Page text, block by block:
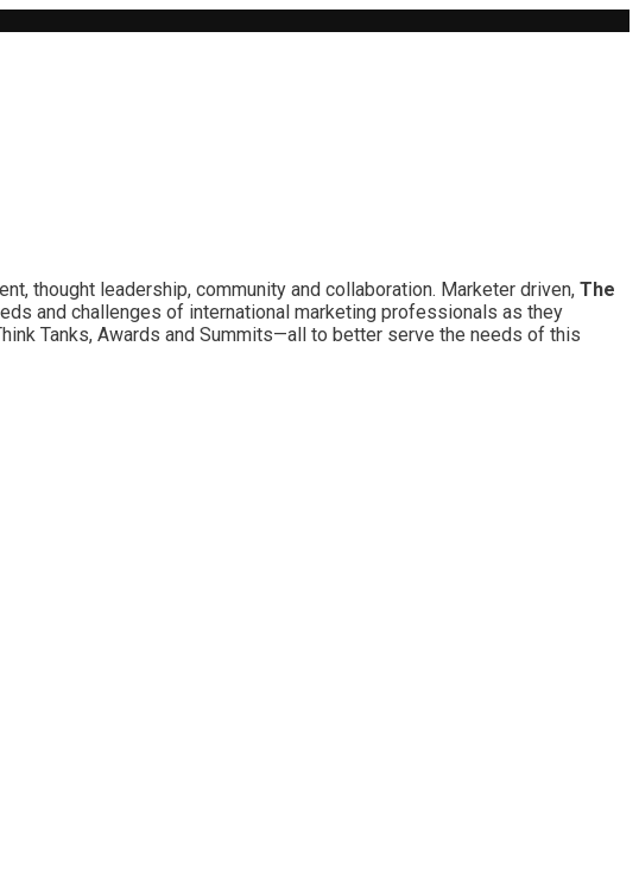
thought leadership, community and collaboration. Marketer driven, The
and challenges of international marketing professionals as they
Tanks, Awards and Summits—all to better serve the needs of this